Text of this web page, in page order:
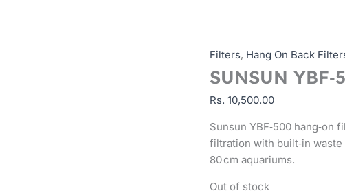
Filters, Hang On Back
SUNSUN
Rs. 10,500.00
Sunsun YBF‑500 hang‑on
filtration with built‑in
80 cm aquariums.
Out of stock